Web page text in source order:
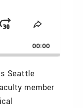
Jump
Forward
Share
Episode
00:00
Seattle
member